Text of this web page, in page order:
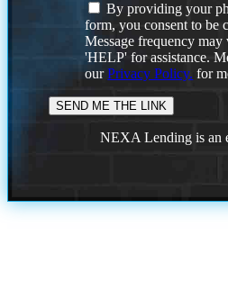
By providing your
form, you consent to be
Message frequency
'HELP' for assistance.
ourPrivacy Policy. for
NEXA Lending is an